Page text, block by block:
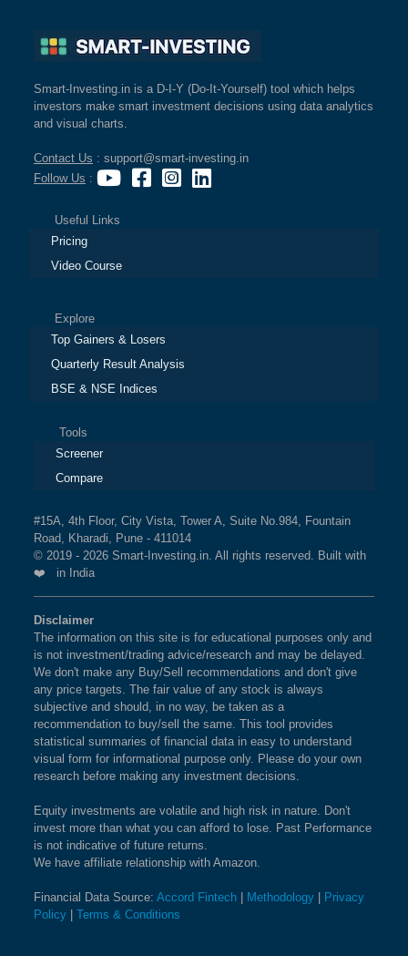
Smart-Investing.in is a D-I-Y (Do-It-Yourself) tool which helps
investors make smart investment decisions using data analytics
and visual charts.
Contact Us : support@smart-investing.in
Follow Us :
Useful Links
Pricing
Video Course
Explore
Top Gainers & Losers
Quarterly Result Analysis
BSE & NSE Indices
Tools
Screener
Compare
#15A, 4th Floor, City Vista, Tower A, Suite No.984, Fountain
Road, Kharadi, Pune - 411014
© 2019 - 2026 Smart-Investing.in. All rights reserved. Built with
❤️ in India
Disclaimer
The information on this site is for educational purposes only and
is not investment/trading advice/research and may be delayed.
We don't make any Buy/Sell recommendations and don't give
any price targets. The fair value of any stock is always
subjective and should, in no way, be taken as a
recommendation to buy/sell the same. This tool provides
statistical summaries of financial data in easy to understand
visual form for informational purpose only. Please do your own
research before making any investment decisions.
Equity investments are volatile and high risk in nature. Don't
invest more than what you can afford to lose. Past Performance
is not indicative of future returns.
We have affiliate relationship with Amazon.
Financial Data Source: Accord Fintech Methodology
Privacy
Policy
Terms & Conditions